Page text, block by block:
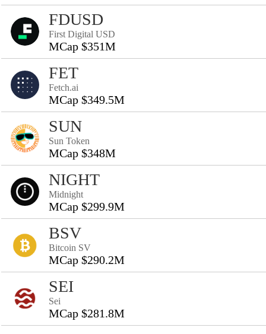
FDUSD
First Digital USD
MCap $351M
FET
Fetch.ai
MCap $349.5M
SUN
Sun Token
MCap $348M
NIGHT
Midnight
MCap $299.9M
BSV
Bitcoin SV
MCap $290.2M
SEI
Sei
MCap $281.8M